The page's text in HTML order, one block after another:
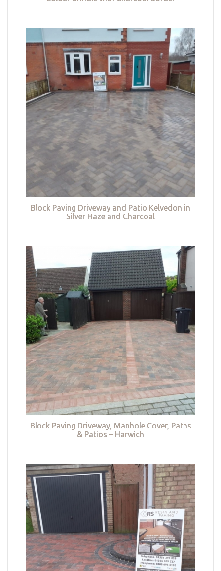
Block Paving Driveway and Patio Kelvedon in
Silver Haze and Charcoal
Block Paving Driveway, Manhole Cover, Paths
& Patios – Harwich